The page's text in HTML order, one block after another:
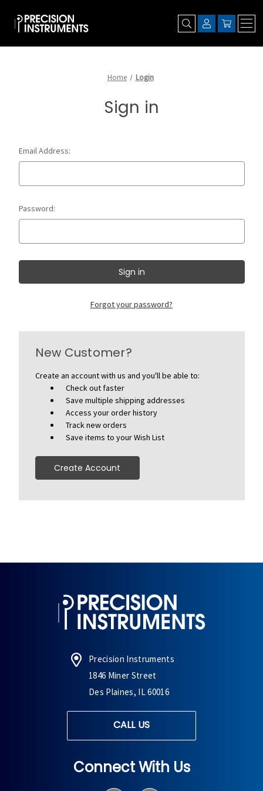
Home Login
Sign in
Email Address:
Password:
Forgot your password?
New Customer?
Create an account with us and you'll be able to:
Check out faster
Save multiple shipping addresses
Access your order history
Track new orders
Save items to your Wish List
Create Account
Precision Instruments
1846 Miner Street
Des Plaines, IL 60016
CALL US
Connect With Us